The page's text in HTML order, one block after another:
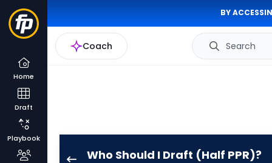
BY
Coach Search
Home
Draft
Playbook
Who Should I Draft (Half PPR)?